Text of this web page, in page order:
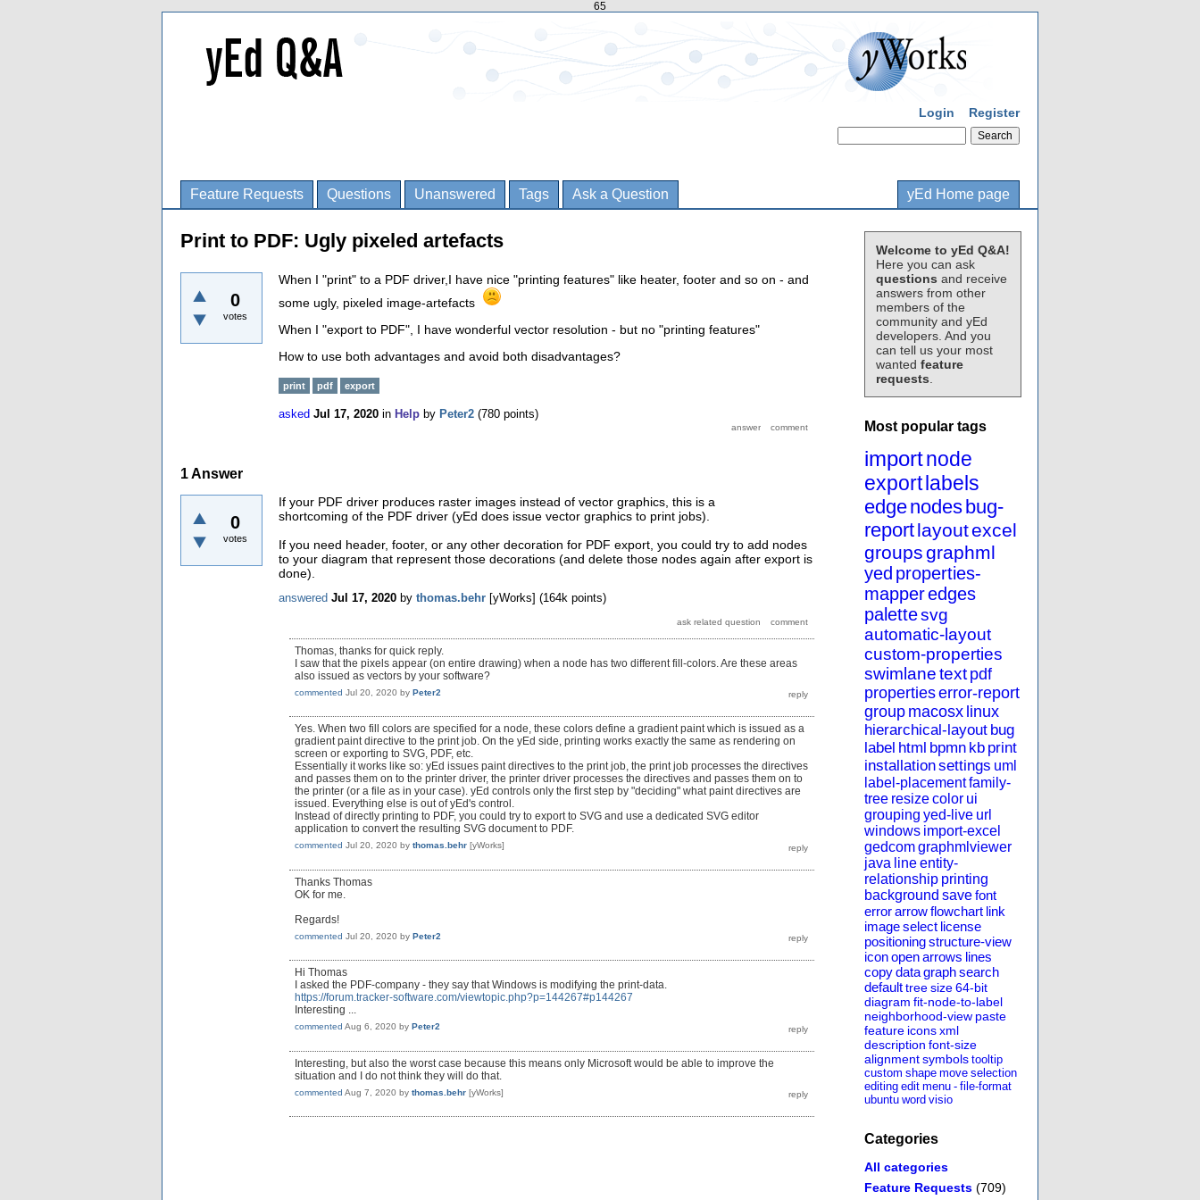
65
Login Register
Feature Requests Questions Unanswered Tags Ask a Question yEd Home page
Welcome to yEd Q&A!
Here you can ask
questions and receive
answers from other
members of the
community and yEd
developers. And you
can tell us your most
wanted feature
requests
Most popular tags
importnode
export labels
edgenodes bug-
reportlayoutexcel
groupsgraphml
yed properties-
mapperedges
palettesvg
automatic-layout
custom-properties
swimlanetext pdf
propertieserror-report
group macosx linux
hierarchical-layout bug
label html bpmn kb print
installationsettings uml
label-placementfamily-
tree resizecolor ui
grouping yed-live url
windows import-excel
gedcomgraphmlviewer
java lineentity-
relationship printing
background savefont
errorarrowflowchart link
imageselect license
positioningstructure-view
iconopenarrows lines
copydatagraphsearch
defaulttreesize64-bit
diagram fit-node-to-label
neighborhood-view paste
feature iconsxml
description font-size
alignmentsymbols tooltip
custom shape move selection
editing edit menu - file-format
ubuntu word visio
Categories
All categories
Feature Requests (709)
Print to PDF: Ugly pixeled artefacts
0
votes
When I "print" to a PDF driver,I have nice "printing features" like heater, footer and so on - and
some ugly, pixeled image-artefacts
When I "export to PDF", I have wonderful vector resolution - but no "printing features"
How to use both advantages and avoid both disadvantages?
print pdf export
asked Jul 17, 2020 in Help by Peter2 (780 points)
1Answer
0
votes
If your PDF driver produces raster images instead of vector graphics, this is a
shortcoming of the PDF driver (yEd does issue vector graphics to print jobs).
If you need header, footer, or any other decoration for PDF export, you could try to add nodes
to your diagram that represent those decorations (and delete those nodes again after export is
done).
answered Jul 17, 2020 by thomas.behr [yWorks] (164k points)
Thomas, thanks for quick reply.
I saw that the pixels appear (on entire drawing) when a node has two different fill-colors. Are these areas
also issued as vectors by your software?
commented Jul 20, 2020 by Peter2
Yes. When two fill colors are specified for a node, these colors define a gradient paint which is issued as a
gradient paint directive to the print job. On the yEd side, printing works exactly the same as rendering on
screen or exporting to SVG, PDF, etc.
Essentially it works like so: yEd issues paint directives to the print job, the print job processes the directives
and passes them on to the printer driver, the printer driver processes the directives and passes them on to
the printer (or a file as in your case). yEd controls only the first step by "deciding" what paint directives are
issued. Everything else is out of yEd's control.
Instead of directly printing to PDF, you could try to export to SVG and use a dedicated SVG editor
application to convert the resulting SVG document to PDF.
commented Jul 20, 2020 by thomas.behr [yWorks]
Thanks Thomas
OK for me.
Regards!
commented Jul 20, 2020 by Peter2
Hi Thomas
I asked the PDF-company - they say that Windows is modifying the print-data.
https://forum.tracker-software.com/viewtopic.php?p=144267#p144267
Interesting ...
commented Aug 6, 2020 by Peter2
Interesting, but also the worst case because this means only Microsoft would be able to improve the
situation and I do not think they will do that.
commented Aug 7, 2020 by thomas.behr [yWorks]